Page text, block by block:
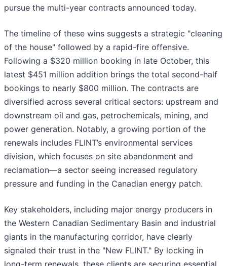
pursue the multi-year contracts announced today.
The timeline of these wins suggests a strategic "cleaning
of the house" followed by a rapid-fire offensive.
Following a $320 million booking in late October, this
latest $451 million addition brings the total second-half
bookings to nearly $800 million. The contracts are
diversified across several critical sectors: upstream and
downstream oil and gas, petrochemicals, mining, and
power generation. Notably, a growing portion of the
renewals includes FLINT’s environmental services
division, which focuses on site abandonment and
reclamation—a sector seeing increased regulatory
pressure and funding in the Canadian energy patch.
Key stakeholders, including major energy producers in
the Western Canadian Sedimentary Basin and industrial
giants in the manufacturing corridor, have clearly
signaled their trust in the "New FLINT." By locking in